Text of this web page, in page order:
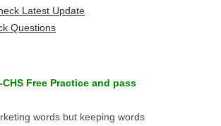
Latest Update
Questions
Free Practice and pass
words but keeping words